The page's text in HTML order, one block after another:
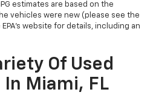
estimates are based on the
vehicles were new (please see the
website for details, including an
Of Used
In Miami, FL